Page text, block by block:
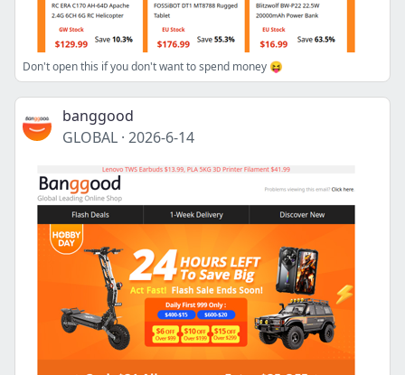
Don't open this if you don't want to spend money 😝
banggood
GLOBAL · 2026-6-14